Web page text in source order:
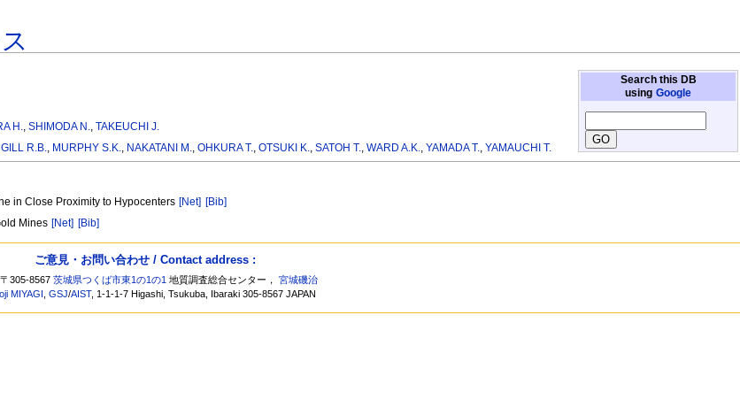
Search this DB
using Google
H.,SHIMODA N.,TAKEUCHI J.
R.B., MURPHY S.K., NAKATANI M.,OHKURA T.,OTSUKI K.,SATOH T.,WARD A.K.,YAMADA T.,YAMAUCHI T.
in Close Proximity to Hypocenters [Net] [Bib]
Mines [Net] [Bib]
ご意見・お問い合わせ / Contact address :
〒305-8567茨城県つくば市東1の1の1 地質調査総合センター，宮城磯治
MIYAGI ,GSJ/AIST, 1-1-1-7 Higashi, Tsukuba, Ibaraki 305-8567 JAPAN